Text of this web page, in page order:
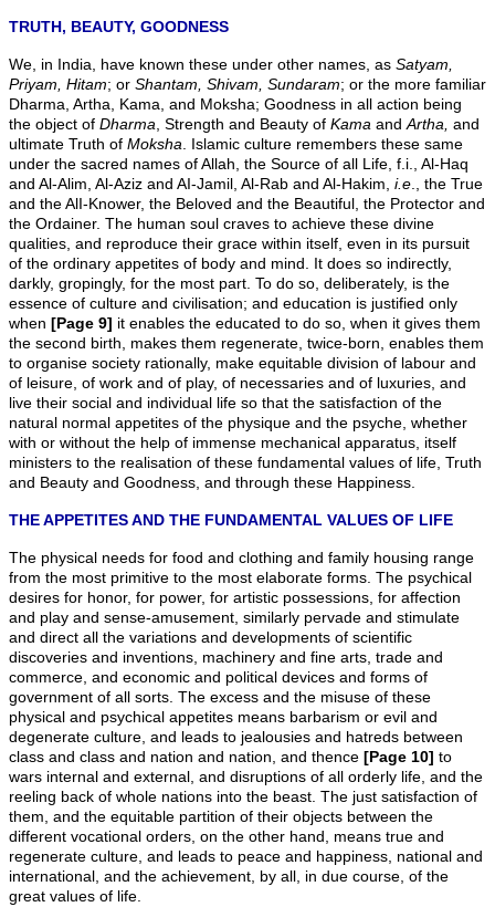
TRUTH, BEAUTY, GOODNESS
We, in India, have known these under other names, as Satyam,
Priyam, Hitam; or Shantam, Shivam, Sundaram; or the more familiar
Dharma, Artha, Kama, and Moksha; Goodness in all action being
the object of Dharma , Strength and Beauty of Kama and Artha, and
ultimate Truth of Moksha . Islamic culture remembers these same
under the sacred names of Allah, the Source of all Life, f.i., Al-Haq
and Al-Alim, Al-Aziz and AI-Jamil, Al-Rab and Al-Hakim, i.e ., the True
and the AlI-Knower, the Beloved and the Beautiful, the Protector and
the Ordainer. The human soul craves to achieve these divine
qualities, and reproduce their grace within itself, even in its pursuit
of the ordinary appetites of body and mind. It does so indirectly,
darkly, gropingly, for the most part. To do so, deliberately, is the
essence of culture and civilisation; and education is justified only
when [Page 9] it enables the educated to do so, when it gives them
the second birth, makes them regenerate, twice-born, enables them
to organise society rationally, make equitable division of labour and
of leisure, of work and of play, of necessaries and of luxuries, and
live their social and individual life so that the satisfaction of the
natural normal appetites of the physique and the psyche, whether
with or without the help of immense mechanical apparatus, itself
ministers to the realisation of these fundamental values of life, Truth
and Beauty and Goodness, and through these Happiness.
THE APPETITES AND THE FUNDAMENTAL VALUES OF LIFE
The physical needs for food and clothing and family housing range
from the most primitive to the most elaborate forms. The psychical
desires for honor, for power, for artistic possessions, for affection
and play and sense-amusement, similarly pervade and stimulate
and direct all the variations and developments of scientific
discoveries and inventions, machinery and fine arts, trade and
commerce, and economic and political devices and forms of
government of all sorts. The excess and the misuse of these
physical and psychical appetites means barbarism or evil and
degenerate culture, and leads to jealousies and hatreds between
class and class and nation and nation, and thence [Page 10] to
wars internal and external, and disruptions of all orderly life, and the
reeling back of whole nations into the beast. The just satisfaction of
them, and the equitable partition of their objects between the
different vocational orders, on the other hand, means true and
regenerate culture, and leads to peace and happiness, national and
international, and the achievement, by all, in due course, of the
great values of life.